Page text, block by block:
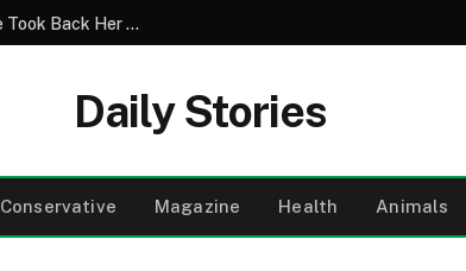
Greedy Relatives Destroyed Her Television So She Took Back Her Home
Daily Stories
Conservative Magazine Health Animals